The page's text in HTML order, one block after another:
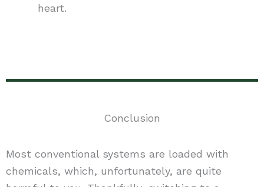
heart.
Conclusion
Most conventional systems are loaded with
chemicals, which, unfortunately, are quite